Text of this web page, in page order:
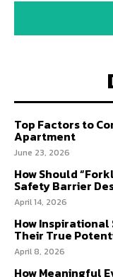
Top Factors to
Apartment
June 23, 2026
How Should
Safety Barrier
April 14, 2026
How
Their True
April 8, 2026
How Meaningful